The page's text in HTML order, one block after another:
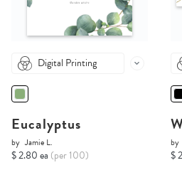
Digital Printing
Eucalyptus
by Jamie L.
$ 2.80 ea (per 100)
by
$